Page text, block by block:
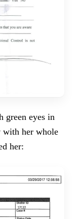
green eyes in
with her whole
her: